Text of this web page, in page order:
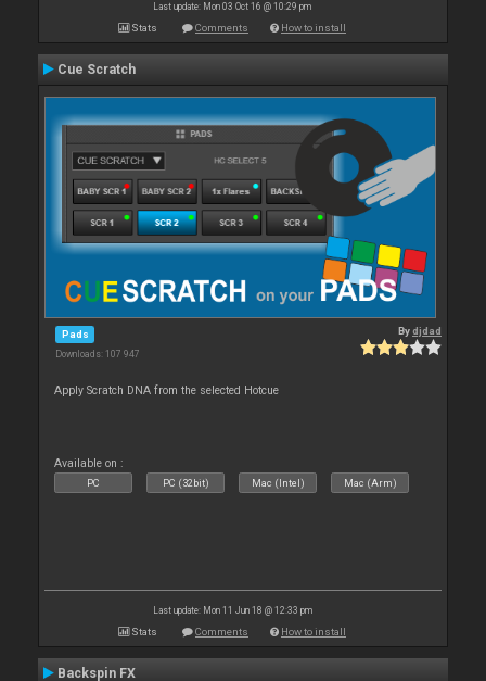
Last update: Mon 03 Oct 16 @ 10:29 pm
Stats Comments How to install
Cue Scratch
Pads
Downloads: 107 947
Bydjdad
Apply Scratch DNA from the selected Hotcue
Available on :
PC PC (32bit) Mac (Intel) Mac (Arm)
Last update: Mon 11 Jun 18 @ 12:33 pm
Stats Comments How to install
Backspin FX